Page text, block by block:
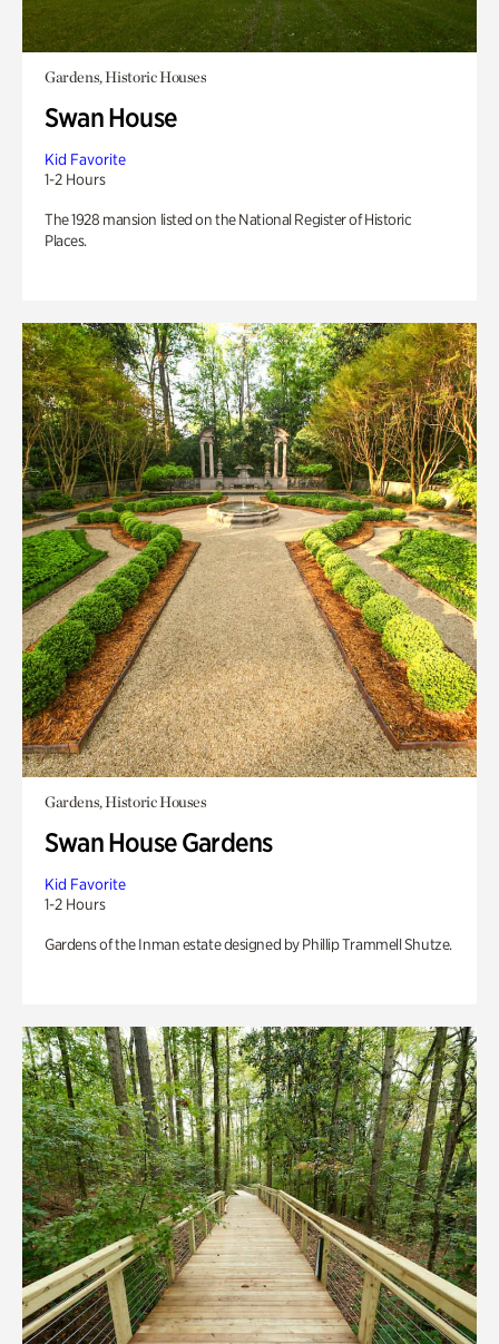
Gardens, Historic Houses
Swan House
Kid Favorite
1-2 Hours
The 1928 mansion listed on the National Register of Historic
Places.
Gardens, Historic Houses
Swan House Gardens
Kid Favorite
1-2 Hours
Gardens of the Inman estate designed by Phillip Trammell Shutze.